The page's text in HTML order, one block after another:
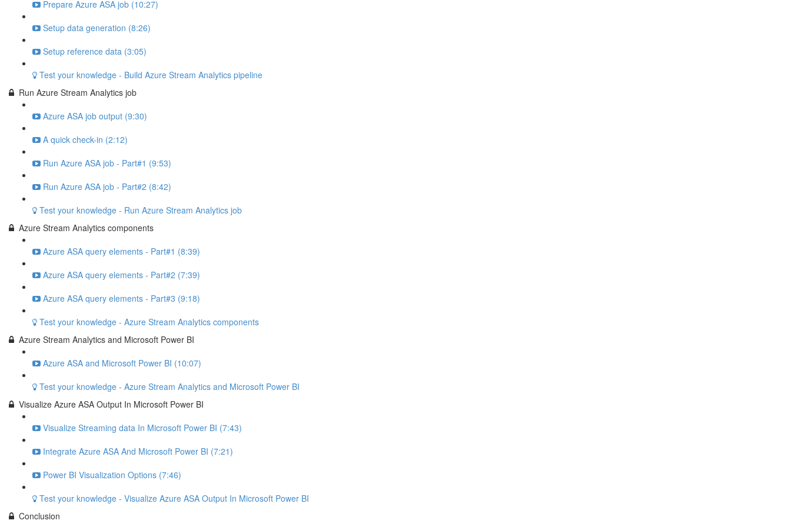
Prepare Azure ASA job (10:27)
Setup data generation (8:26)
Setup reference data (3:05)
Test your knowledge - Build Azure Stream Analytics pipeline
Run Azure Stream Analytics job
Azure ASA job output (9:30)
A quick check-in (2:12)
Run Azure ASA job - Part#1 (9:53)
Run Azure ASA job - Part#2 (8:42)
Test your knowledge - Run Azure Stream Analytics job
Azure Stream Analytics components
Azure ASA query elements - Part#1 (8:39)
Azure ASA query elements - Part#2 (7:39)
Azure ASA query elements - Part#3 (9:18)
Test your knowledge - Azure Stream Analytics components
Azure Stream Analytics and Microsoft Power BI
Azure ASA and Microsoft Power BI (10:07)
Test your knowledge - Azure Stream Analytics and Microsoft Power BI
Visualize Azure ASA Output In Microsoft Power BI
Visualize Streaming data In Microsoft Power BI (7:43)
Integrate Azure ASA And Microsoft Power BI (7:21)
Power BI Visualization Options (7:46)
Test your knowledge - Visualize Azure ASA Output In Microsoft Power BI
Conclusion